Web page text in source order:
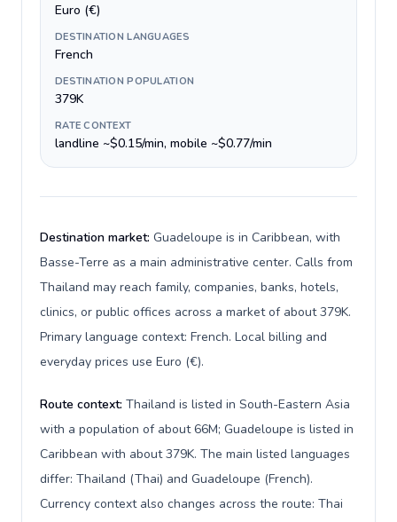
Euro (€)
DESTINATION LANGUAGES
French
DESTINATION POPULATION
379K
RATE CONTEXT
landline ~$0.15/min, mobile ~$0.77/min
Destination market: Guadeloupe is in Caribbean, with
Basse-Terre as a main administrative center. Calls from
Thailand may reach family, companies, banks, hotels,
clinics, or public offices across a market of about 379K.
Primary language context: French. Local billing and
everyday prices use Euro (€).
Route context: Thailand is listed in South-Eastern Asia
with a population of about 66M; Guadeloupe is listed in
Caribbean with about 379K. The main listed languages
differ: Thailand (Thai) and Guadeloupe (French).
Currency context also changes across the route: Thai